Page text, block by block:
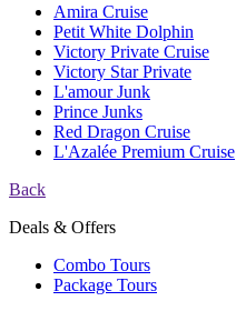
Amira Cruise
Petit White Dolphin
Victory Private Cruise
Victory Star Private
L'amour Junk
Prince Junks
Red Dragon Cruise
L'Azalée Premium Cruise
Back
Deals & Offers
Combo Tours
Package Tours